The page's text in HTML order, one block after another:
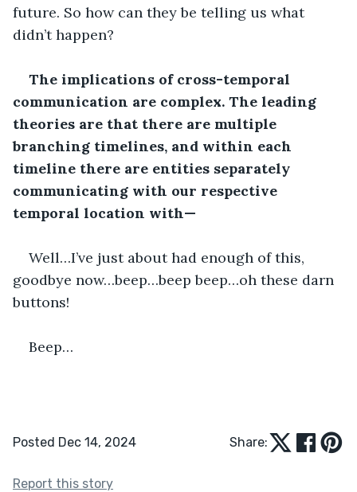
future. So how can they be telling us what
didn’t happen?
The implications of cross-temporal
communication are complex. The leading
theories are that there are multiple
branching timelines, and within each
timeline there are entities separately
communicating with our respective
temporal location with—
Well…I’ve just about had enough of this,
goodbye now…beep…beep beep…oh these darn
buttons!
Beep…
Posted Dec 14, 2024 Share:
Report this story